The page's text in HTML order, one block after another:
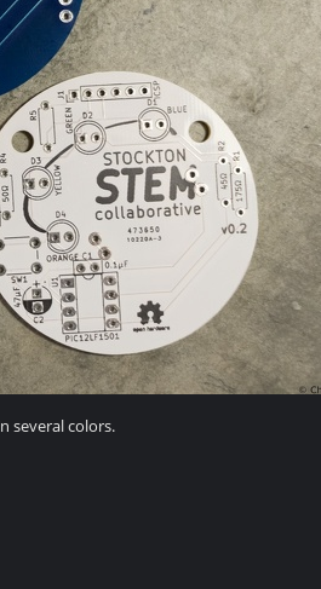
several colors.